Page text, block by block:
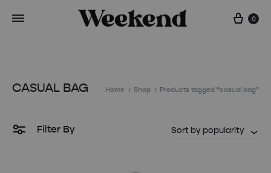
Cart
0
CASUAL BAG Home Shop Products tagged “casual bag”
Filter By Sort by popularity